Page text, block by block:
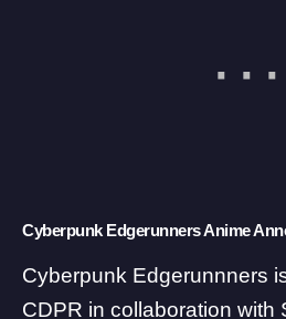
Cyberpunk Edgerunners Anime
Cyberpunk Edgerunnners
CDPR in collaboration with